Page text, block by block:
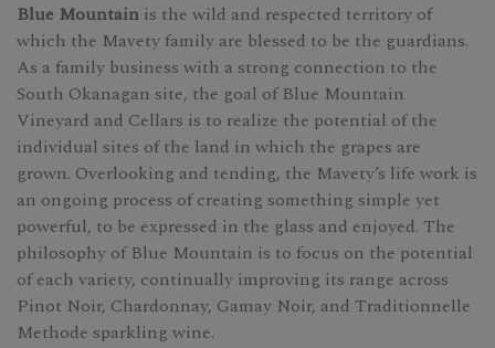
Blue Mountain is the wild and respected territory of
which the Mavety family are blessed to be the guardians.
As a family business with a strong connection to the
South Okanagan site, the goal of Blue Mountain
Vineyard and Cellars is to realize the potential of the
individual sites of the land in which the grapes are
grown. Overlooking and tending, the Mavety’s life work is
an ongoing process of creating something simple yet
powerful, to be expressed in the glass and enjoyed. The
philosophy of Blue Mountain is to focus on the potential
of each variety, continually improving its range across
Pinot Noir, Chardonnay, Gamay Noir, and Traditionnelle
Methode sparkling wine.